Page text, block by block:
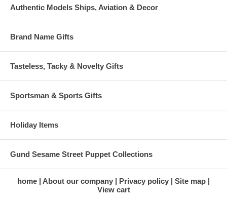
Authentic Models Ships, Aviation & Decor
Brand Name Gifts
Tasteless, Tacky & Novelty Gifts
Sportsman & Sports Gifts
Holiday Items
Gund Sesame Street Puppet Collections
home About our company Privacy policy
Site map
View cart